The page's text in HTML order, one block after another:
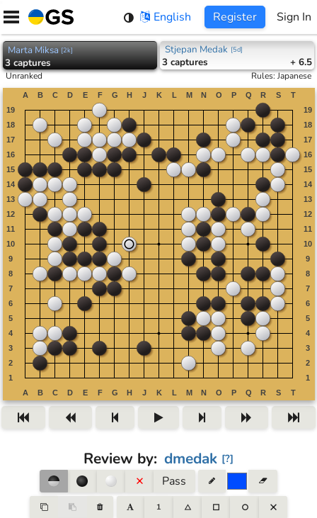
Skip
content
English Register Sign In
Marta Miksa [2k]
3captures
Stjepan Medak [5d]
3 captures + 6.5
Unranked Rules:Japanese
Review by: dmedak [?]
Pass